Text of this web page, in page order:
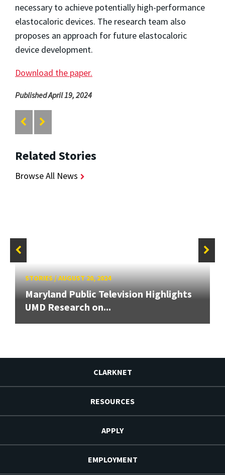
necessary to achieve potentially high-performance
elastocaloric devices. The research team also
proposes an approach for future elastocaloric
device development.
Download the paper.
Published April 19, 2024
Related Stories
Browse All News
STORIES/AUGUST 20, 2024
Maryland Public Television Highlights
UMD Research on...
CLARKNET
RESOURCES
APPLY
EMPLOYMENT